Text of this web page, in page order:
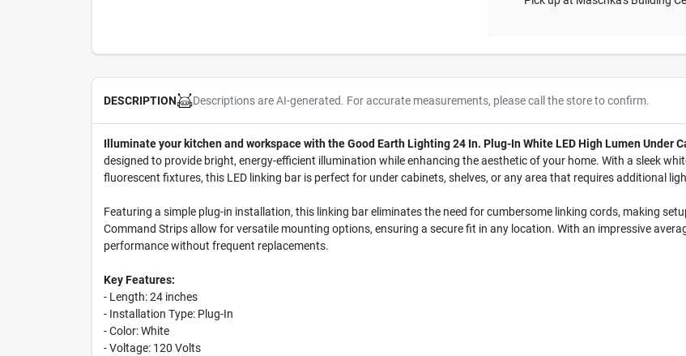
DESCRIPTION Descriptions are AI-generated. For accurate measurements, please call the store to confirm.
Illuminate your kitchen and workspace with the Good Earth Lighting 24 In. Plug-In White LED High Lumen Under
designed to provide bright, energy-efficient illumination while enhancing the aesthetic of your home. With a sleek
fluorescent fixtures, this LED linking bar is perfect for under cabinets, shelves, or any area that requires additional
Featuring a simple plug-in installation, this linking bar eliminates the need for cumbersome linking cords, making
Command Strips allow for versatile mounting options, ensuring a secure fit in any location. With an impressive
performance without frequent replacements.
Key Features:
- Length: 24 inches
- Installation Type: Plug-In
- Color: White
- Voltage: 120 Volts